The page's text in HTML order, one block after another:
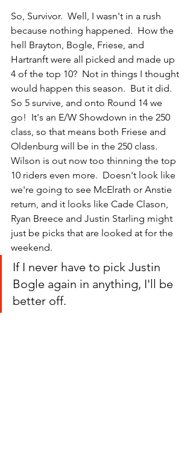
So, Survivor.  Well, I wasn't in a rush
because nothing happened.  How the
hell Brayton, Bogle, Friese, and
Hartranft were all picked and made up
4 of the top 10?  Not in things I thought
would happen this season.  But it did.
So 5 survive, and onto Round 14 we
go!  It's an E/W Showdown in the 250
class, so that means both Friese and
Oldenburg will be in the 250 class.
Wilson is out now too thinning the top
10 riders even more.  Doesn't look like
we're going to see McElrath or Anstie
return, and it looks like Cade Clason,
Ryan Breece and Justin Starling might
just be picks that are looked at for the
weekend.
If I never have to pick Justin
Bogle again in anything, I'll be
better off.